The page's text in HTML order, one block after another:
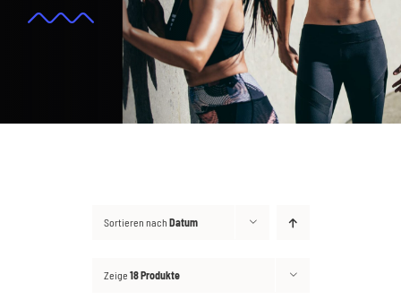
Sortieren nach Datum
Zeige 18 Produkte